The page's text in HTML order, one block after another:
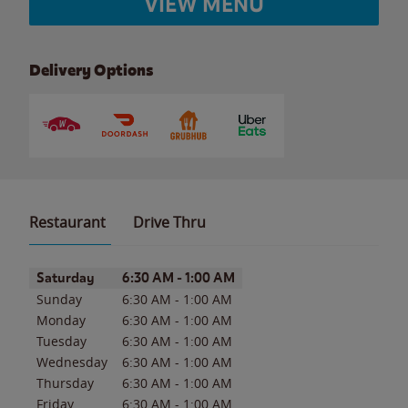
Delivery Options
Restaurant Drive Thru
Day of the WeekHours
Saturday 6:30 AM - 1:00 AM
Sunday 6:30 AM - 1:00 AM
Monday
6:30 AM - 1:00 AM
Tuesday
6:30 AM - 1:00 AM
Wednesday
6:30 AM - 1:00 AM
Thursday
6:30 AM - 1:00 AM
Friday
6:30 AM - 1:00 AM